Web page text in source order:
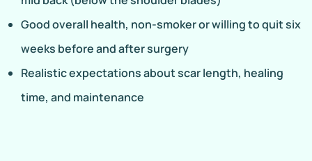
Good overall health, non-smoker or willing to quit six
weeks before and after surgery
Realistic expectations about scar length, healing
time, and maintenance